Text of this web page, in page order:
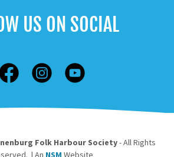
US ON SOCIAL
Folk Harbour Society- All Rights
| An NSM Website